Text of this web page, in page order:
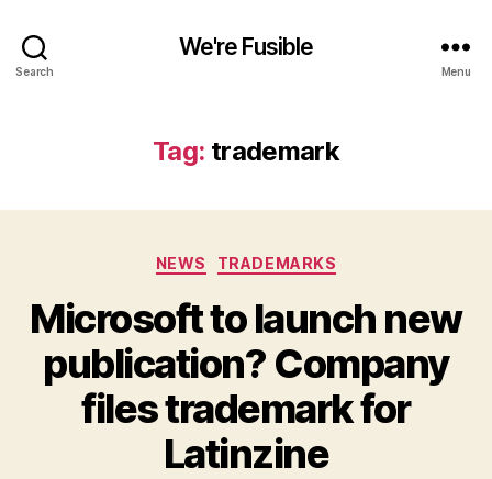
Search
We're Fusible
Menu
Tag: trademark
Categories
NEWS TRADEMARKS
Microsoft to launch new
publication? Company
files trademark for
Latinzine